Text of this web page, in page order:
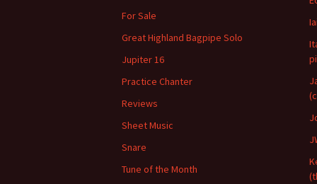
For Sale
Great Highland Bagpipe Solo
Jupiter 16
Practice Chanter
Reviews
Sheet Music
Snare
Tune of the Month